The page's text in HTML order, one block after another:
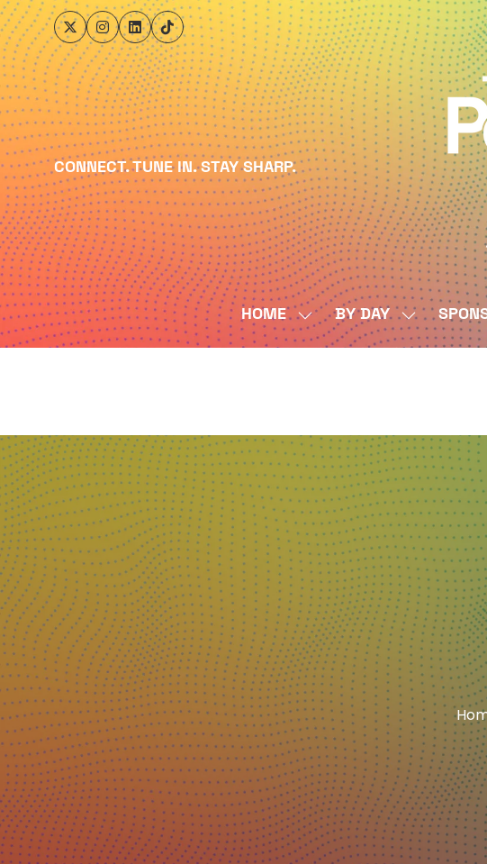
CONNECT. TUNE IN. STAY SHARP.
HOME
SHOW
SUBMENU
BY DAY
SHOW
SUBMENU